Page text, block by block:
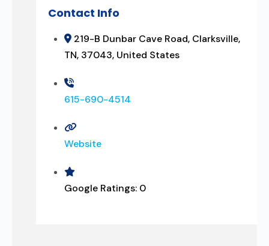
Contact Info
219-B Dunbar Cave Road, Clarksville,
TN, 37043, United States
615-690-4514
Website
Google Ratings: 0